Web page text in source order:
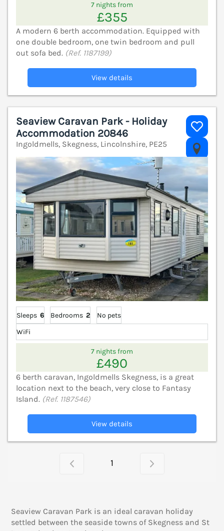
7 nights from
£355
A modern 6 berth accommodation. Equipped with
one double bedroom, one twin bedroom and pull
out sofa bed. (Ref. 1187199)
View details
Seaview Caravan Park - Holiday
Accommodation 20846
Ingoldmells, Skegness, Lincolnshire, PE25
Sleeps 6 Bedrooms 2
No pets
WiFi
7 nights from
£490
6 berth caravan, Ingoldmells Skegness, is a great
location next to the beach, very close to Fantasy
Island. (Ref. 1187546)
View details
1
Seaview Caravan Park is an ideal caravan holiday
settled between the seaside towns of Skegness and St